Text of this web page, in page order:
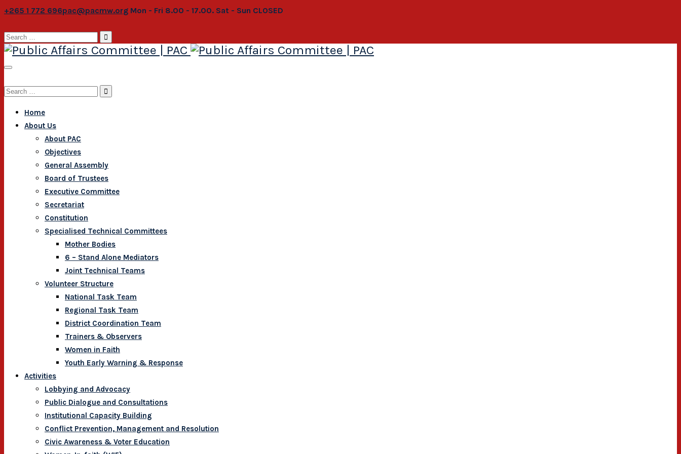
+265 1 772 696pac@pacmw.org Mon - Fri 8.00 - 17.00. Sat - Sun CLOSED
Search
for:
Search
Home
About Us
About PAC
Objectives
General Assembly
Board of Trustees
Executive Committee
Secretariat
Constitution
Specialised Technical Committees
Mother Bodies
6 – Stand Alone Mediators
Joint Technical Teams
Volunteer Structure
National Task Team
Regional Task Team
District Coordination Team
Trainers & Observers
Women in Faith
Youth Early Warning & Response
Activities
Lobbying and Advocacy
Public Dialogue and Consultations
Institutional Capacity Building
Conflict Prevention, Management and Resolution
Civic Awareness & Voter Education